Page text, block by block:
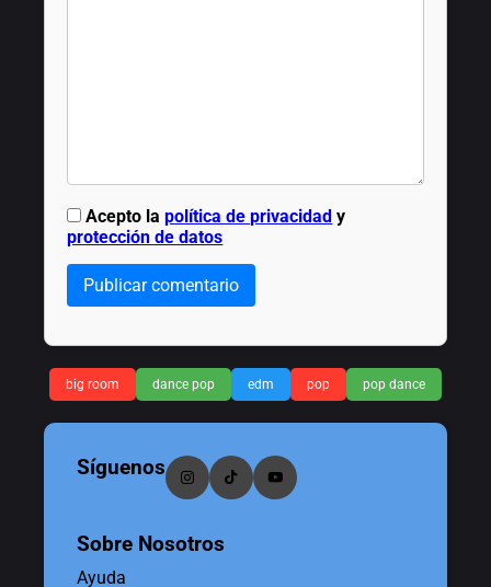
Acepto lapolítica de privacidad y
protección de datos
Publicar comentario
big room dance pop edm pop pop dance
Síguenos
Sobre Nosotros
Ayuda